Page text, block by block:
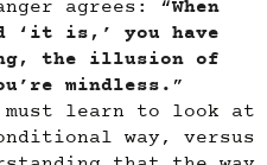
agrees: “When
‘it is,’ you have
the illusion of
mindless.”
must learn to look at
way, versus